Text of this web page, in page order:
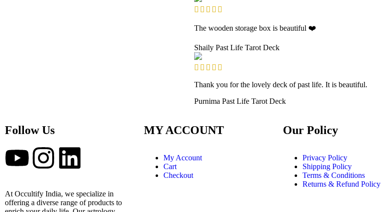
The wooden storage box is beautiful ❤️
Shaily Past Life Tarot Deck
Thank you for the lovely deck of past life. It is beautiful.
Purnima Past Life Tarot Deck
Follow Us
At Occultify India, we specialize in
offering a diverse range of products to
MY ACCOUNT
My Account
Cart
Checkout
Our Policy
Privacy Policy
Shipping Policy
Terms & Conditions
Returns & Refund Policy